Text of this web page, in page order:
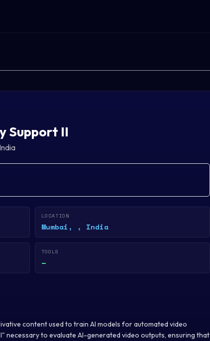
Support II
LOCATION
Mumbai, , India
TOOLS
—
content used to train AI models for automated video
necessary to evaluate AI-generated video outputs, ensuring that